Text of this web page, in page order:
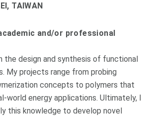
TAIWAN
and/or professional
the design and synthesis of functional
My projects range from probing
concepts to polymers that
world energy applications. Ultimately, I
this knowledge to develop novel